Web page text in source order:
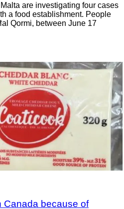
are investigating four cases
a food establishment. People
Qormi, between June 17
Canada because of